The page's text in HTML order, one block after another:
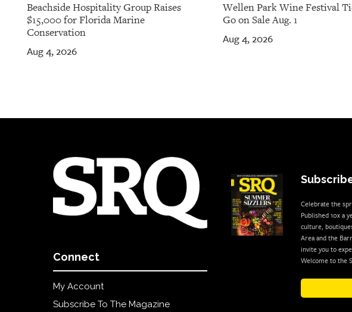
Beachside Hospitality Group Raises
$15,000 for Florida Marine
Conservation
Aug 4, 2026
Wellen Park Wine Festival
Go on Sale Aug. 1
Aug 4, 2026
Connect
My Account
Subscribe To The Magazine
Celebrate the
Published 10x a
culture,
Area and the
invite you to
Welcome to the